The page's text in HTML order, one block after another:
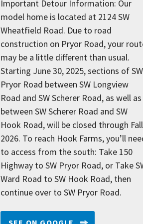
Important Detour Information: Our
model home is located at 2124 SW
Wheatfield Road. Due to road
construction on Pryor Road, your
may be a little different than usual.
Starting June 30, 2025, sections of SW
Pryor Road between SW Longview
Road and SW Scherer Road, as well as
between SW Scherer Road and SW
Hook Road, will be closed through Fall
2026. To reach Hook Farms, you’ll
to access from the south: Take 150
Highway to SW Pryor Road, or Take
Ward Road to SW Hook Road, then
continue over to SW Pryor Road.